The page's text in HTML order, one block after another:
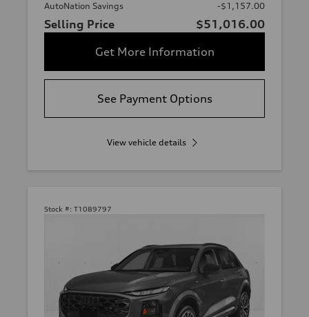
AutoNation Savings
-$1,157.00
Selling Price
$51,016.00
Get More Information
See Payment Options
View vehicle details
Stock #: T1089797